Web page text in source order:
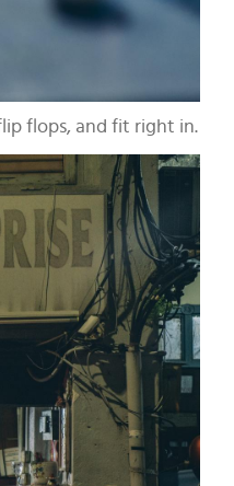
flops, and fit right in.